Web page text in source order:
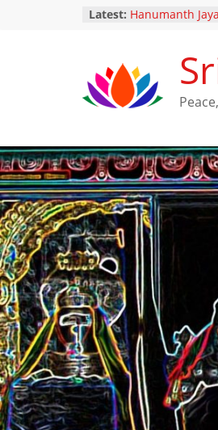
Latest: Hanumanth
29, 2025
Maha
February 25,
Thai Poosam –
for Perumal